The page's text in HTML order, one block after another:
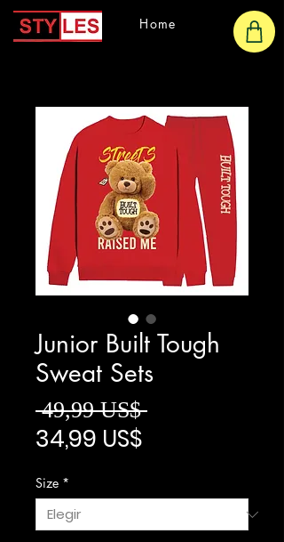
Home
Junior Built Tough
Sweat Sets
49,99 US$ Precio
34,99 US$
Size *